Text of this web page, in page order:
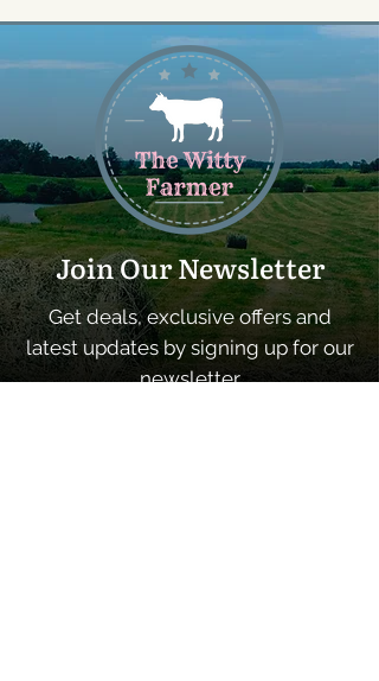
Join Our Newsletter
Get deals, exclusive offers and
latest updates by signing up for our
newsletter